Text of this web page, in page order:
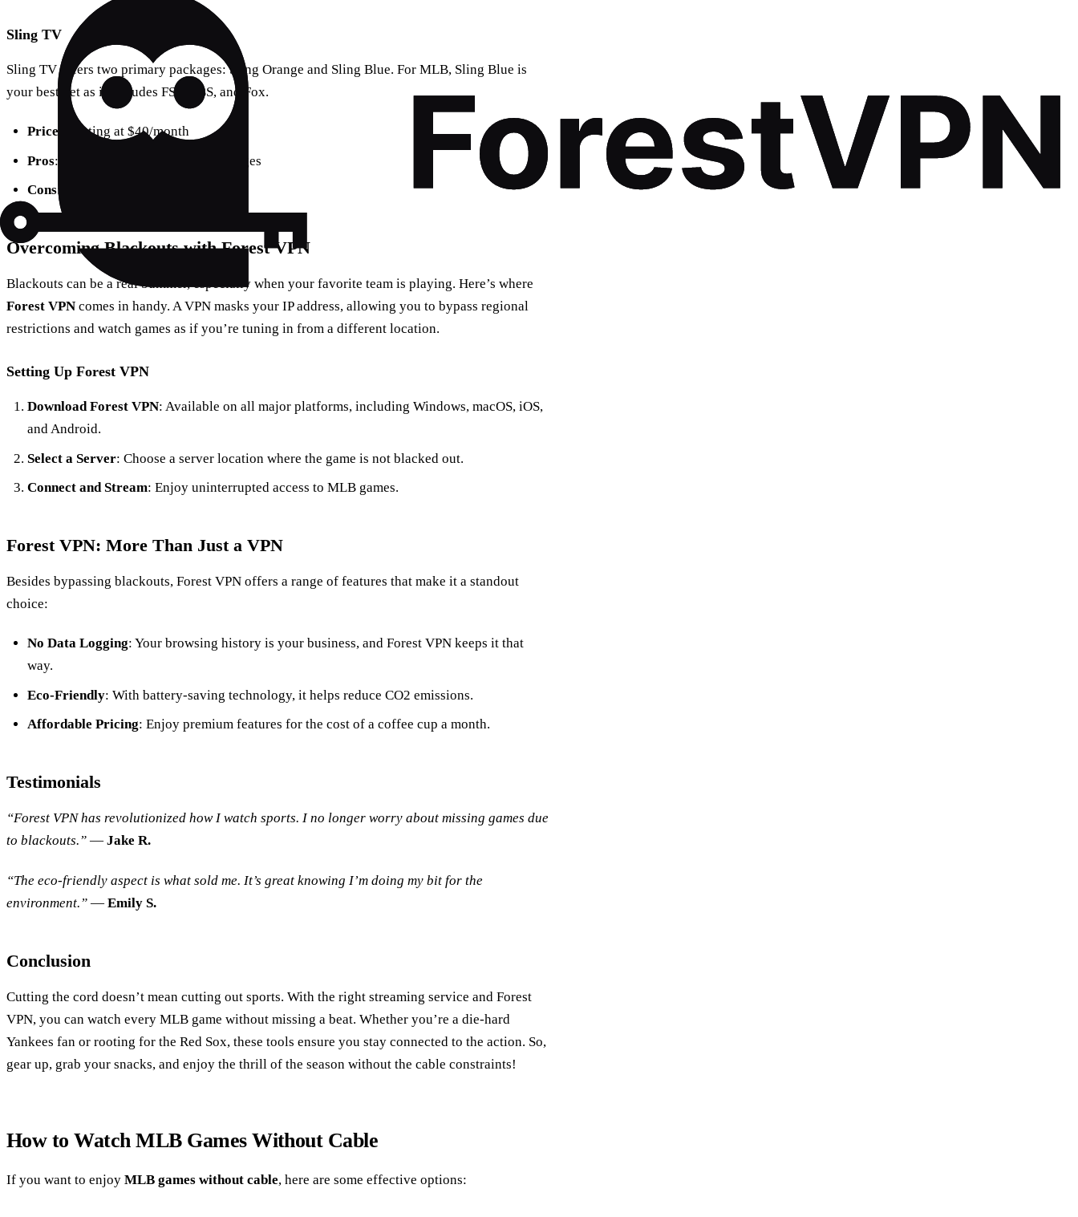
Sling TV
Sling TV offers two primary packages: Sling Orange and Sling Blue. For MLB, Sling Blue is
your best bet as it includes FS1, TBS, and Fox.
Price : Starting at $40/month
Pros: Affordable, customizable packages
Cons: No local sports networks
Overcoming Blackouts with Forest VPN
Blackouts can be a real bummer, especially when your favorite team is playing. Here’s where
Forest VPN comes in handy. A VPN masks your IP address, allowing you to bypass regional
restrictions and watch games as if you’re tuning in from a different location.
Setting Up Forest VPN
Download Forest VPN: Available on all major platforms, including Windows, macOS, iOS,
and Android.
Select a Server: Choose a server location where the game is not blacked out.
Connect and Stream: Enjoy uninterrupted access to MLB games.
Forest VPN: More Than Just a VPN
Besides bypassing blackouts, Forest VPN offers a range of features that make it a standout
choice:
No Data Logging: Your browsing history is your business, and Forest VPN keeps it that
way.
Eco-Friendly: With battery-saving technology, it helps reduce CO2 emissions.
Affordable Pricing: Enjoy premium features for the cost of a coffee cup a month.
Testimonials
“Forest VPN has revolutionized how I watch sports. I no longer worry about missing games due
to blackouts.” — Jake R.
“The eco-friendly aspect is what sold me. It’s great knowing I’m doing my bit for the
environment.” — Emily S.
Conclusion
Cutting the cord doesn’t mean cutting out sports. With the right streaming service and Forest
VPN, you can watch every MLB game without missing a beat. Whether you’re a die-hard
Yankees fan or rooting for the Red Sox, these tools ensure you stay connected to the action. So,
gear up, grab your snacks, and enjoy the thrill of the season without the cable constraints!
How to Watch MLB Games Without Cable
If you want to enjoy MLB games without cable, here are some effective options: